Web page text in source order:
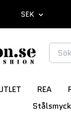
SEK
REA